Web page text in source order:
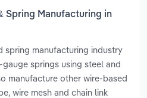
Spring Manufacturing in
spring manufacturing industry
springs using steel and
manufacture other wire-based
wire mesh and chain link